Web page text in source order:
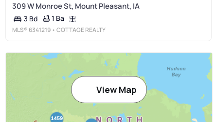
309 W Monroe St, Mount Pleasant, IA
3 Bd 1 Ba
MLS® 6341219 • COTTAGE REALTY
View Map